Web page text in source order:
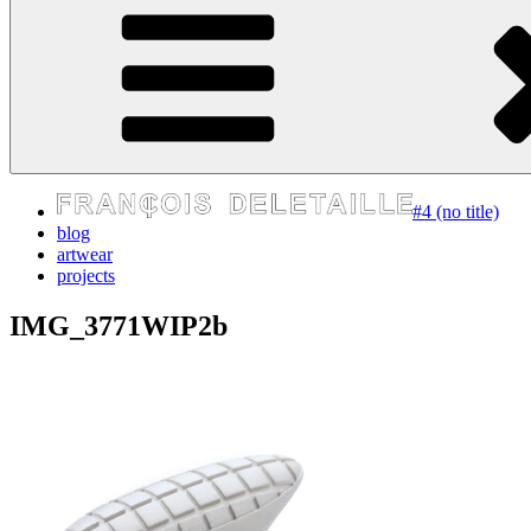
express your self
#4 (no title)
blog
artwear
projects
IMG_3771WIP2b